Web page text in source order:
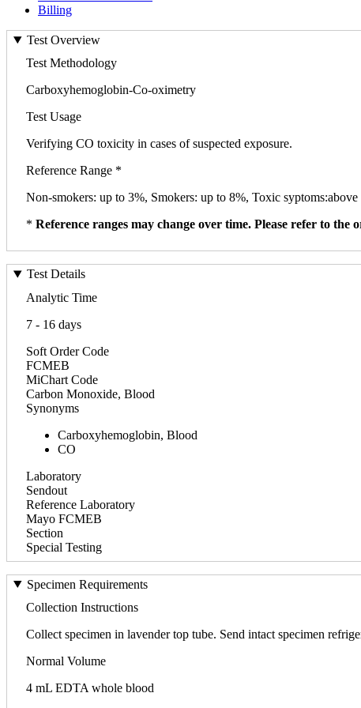
Billing
Test Overview
Test Methodology
Carboxyhemoglobin-Co-oximetry
Test Usage
Verifying CO toxicity in cases of suspected exposure.
Reference Range *
Non-smokers: up to 3%, Smokers: up to 8%, Toxic syptoms:above
* Reference ranges may change over time. Please refer to
Test Details
Analytic Time
7 - 16 days
Soft Order Code
FCMEB
MiChart Code
Carbon Monoxide, Blood
Synonyms
Carboxyhemoglobin, Blood
CO
Laboratory
Sendout
Reference Laboratory
Mayo FCMEB
Section
Special Testing
Specimen Requirements
Collection Instructions
Collect specimen in lavender top tube. Send intact specimen
Normal Volume
4 mL EDTA whole blood